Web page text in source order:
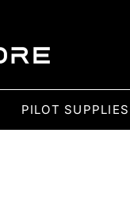
PILOT SUPPLIES